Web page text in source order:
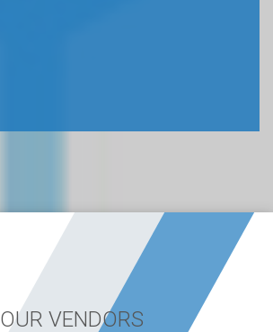
OUR VENDORS